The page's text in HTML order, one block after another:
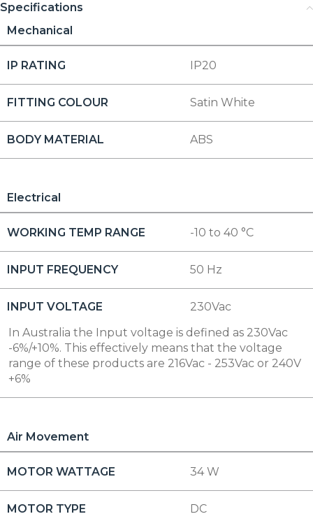
Specifications
Mechanical
IP RATING IP20
FITTING COLOUR Satin White
BODY MATERIAL ABS
Electrical
WORKING TEMP RANGE -10 to 40 °C
INPUT FREQUENCY 50 Hz
INPUT VOLTAGE
230Vac
In Australia the Input voltage is defined as 230Vac
-6%/+10%. This effectively means that the voltage
range of these products are 216Vac - 253Vac or 240V
+6%
Air Movement
MOTOR WATTAGE 34 W
MOTOR TYPE DC